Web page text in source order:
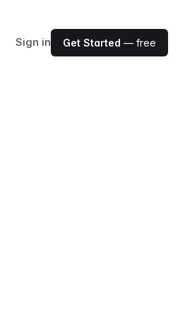
Sign in Get Started — free